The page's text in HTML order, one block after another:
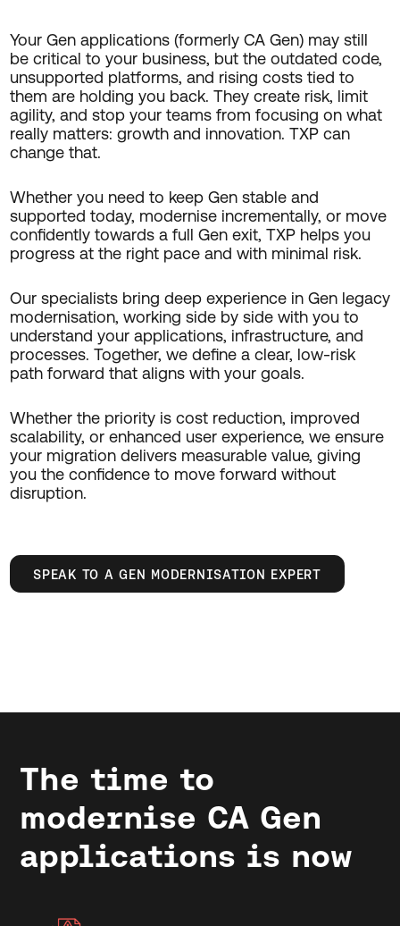
Your Gen applications (formerly CA Gen) may still
be critical to your business, but the outdated code,
unsupported platforms, and rising costs tied to
them are holding you back. They create risk, limit
agility, and stop your teams from focusing on what
really matters: growth and innovation. TXP can
change that.
Whether you need to keep Gen stable and
supported today, modernise incrementally, or move
confidently towards a full Gen exit, TXP helps you
progress at the right pace and with minimal risk.
Our specialists bring deep experience in Gen legacy
modernisation, working side by side with you to
understand your applications, infrastructure, and
processes. Together, we define a clear, low-risk
path forward that aligns with your goals.
Whether the priority is cost reduction, improved
scalability, or enhanced user experience, we ensure
your migration delivers measurable value, giving
you the confidence to move forward without
disruption.
SPEAK TO A GEN MODERNISATION EXPERT
The time to
modernise CA Gen
applications is now